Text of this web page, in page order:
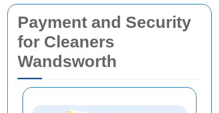
Payment and Security
for Cleaners
Wandsworth